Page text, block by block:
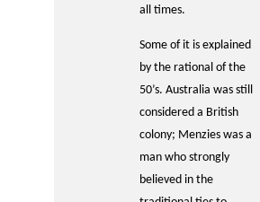
all times.
Some of it is explained
by the rational of the
50’s. Australia was still
considered a British
colony; Menzies was a
man who strongly
believed in the